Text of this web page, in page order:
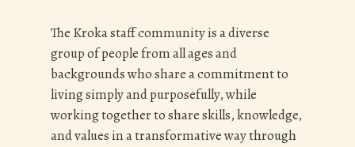
The Kroka staff community is a diverse
group of people from all ages and
backgrounds who share a commitment to
living simply and purposefully, while
working together to share skills, knowledge,
and values in a transformative way through